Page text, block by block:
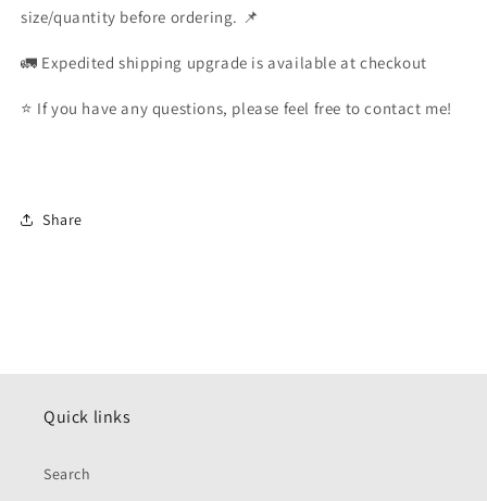
size/quantity before ordering. 📌
🚛 Expedited shipping upgrade is available at checkout
⭐️ If you have any questions, please feel free to contact me!
Share
Quick links
Search